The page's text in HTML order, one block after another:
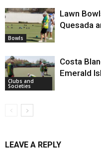
Bowls
Lawn
Quesada
Clubs and
Societies
Costa
Emerald
LEAVE A REPLY